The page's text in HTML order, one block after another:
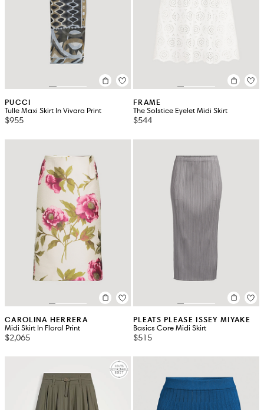
PUCCI
Tulle Maxi Skirt In Vivara Print
$955
FRAME
The Solstice Eyelet Midi Skirt
$544
CAROLINA HERRERA
Midi Skirt In Floral Print
$2,065
PLEATS PLEASE ISSEY MIYAKE
Basics Core Midi Skirt
$515